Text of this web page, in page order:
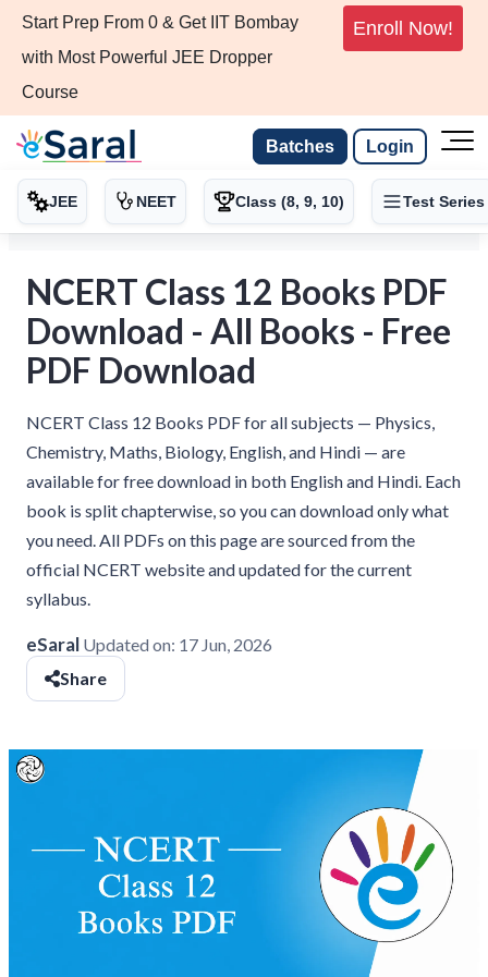
Start Prep From 0 & Get IIT Bombay
with Most Powerful JEE Dropper
Course
Enroll Now!
Batches Login
JEE NEET Class (8, 9, 10) Test Series
NCERT Class 12 Books PDF
Download - All Books - Free
PDF Download
NCERT Class 12 Books PDF for all subjects — Physics,
Chemistry, Maths, Biology, English, and Hindi — are
available for free download in both English and Hindi. Each
book is split chapterwise, so you can download only what
you need. All PDFs on this page are sourced from the
official NCERT website and updated for the current
syllabus.
eSaral Updated on: 17 Jun, 2026
Share